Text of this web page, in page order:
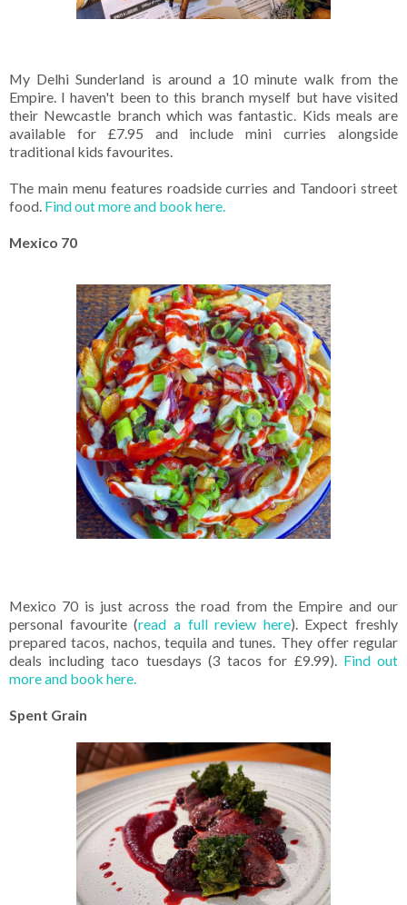
My Delhi Sunderland is around a 10 minute walk from the
Empire. I haven't been to this branch myself but have visited
their Newcastle branch which was fantastic. Kids meals are
available for £7.95 and include mini curries alongside
traditional kids favourites.
The main menu features roadside curries and Tandoori street
food. Find out more and book here.
Mexico 70
Mexico 70 is just across the road from the Empire and our
personal favourite (read a full review here). Expect freshly
prepared tacos, nachos, tequila and tunes. They offer regular
deals including taco tuesdays (3 tacos for £9.99). Find out
more and book here.
Spent Grain